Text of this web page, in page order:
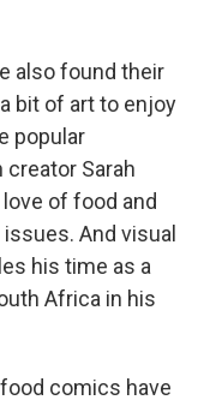
also found their
bit of art to enjoy
popular
creator Sarah
of food and
And visual
his time as a
Africa in his
comics have